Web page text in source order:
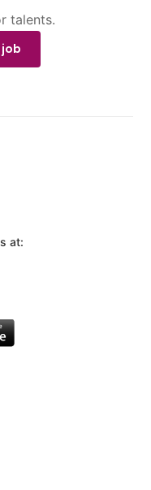
talents.
at: